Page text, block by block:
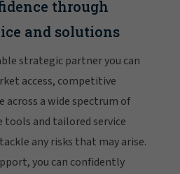
through
and solutions
strategic partner you can
access, competitive
across a wide spectrum of
and tailored service
any risks that may arise.
you can confidently